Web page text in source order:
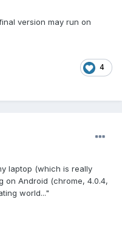
version may run on
4
laptop (which is really
on Android (chrome, 4.0.4,
world..."